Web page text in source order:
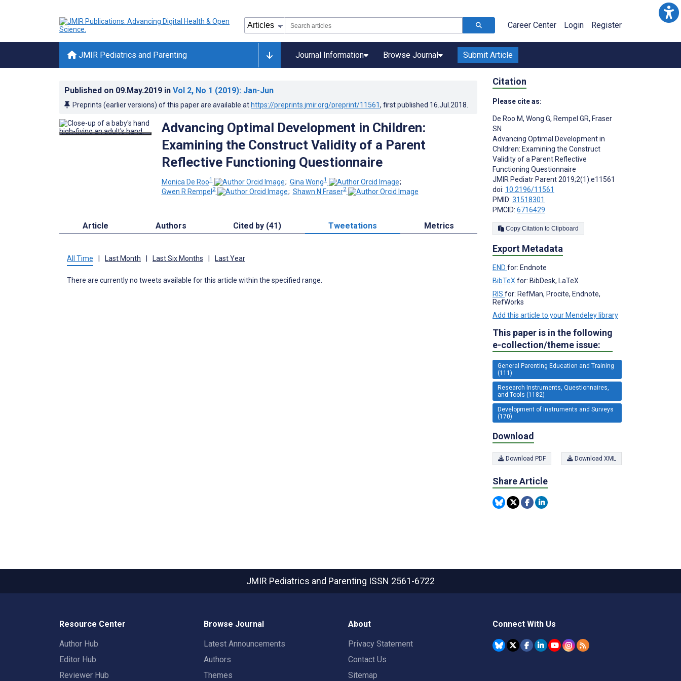
Career Center Login Register
JMIR Pediatrics and Parenting Journal Information Browse Journal Submit Article
Published on 09.May.2019 in Vol 2, No 1 (2019): Jan-Jun
Preprints (earlier versions) of this paper are available at https://preprints.jmir.org/preprint/11561, first published 16.Jul.2018
Advancing Optimal Development in Children:
Examining the Construct Validity of a Parent
Reflective Functioning Questionnaire
Monica De Roo1 ; Gina Wong1
;
Gwen R Rempel2 ; Shawn N Fraser2
Article Authors Cited by (41) Tweetations Metrics
All Time Last Month Last Six Months Last Year
There are currently no tweets available for this article within the specified range.
Citation
Please cite as:
De Roo M, Wong G, Rempel GR, Fraser
SN
Advancing Optimal Development in
Children: Examining the Construct
Validity of a Parent Reflective
Functioning Questionnaire
JMIR Pediatr Parent 2019;2(1):e11561
doi: 10.2196/11561
PMID: 31518301
PMCID: 6716429
Copy Citation to Clipboard
Export Metadata
END for: Endnote
BibTeX for: BibDesk, LaTeX
RIS for: RefMan, Procite, Endnote,
RefWorks
Add this article to your Mendeley library
This paper is in the following
e-collection/theme issue:
General Parenting Education and Training
(111)
Research Instruments, Questionnaires,
and Tools (1182)
Development of Instruments and Surveys
(170)
Download
Download PDF Download XML
Share Article
JMIR Pediatrics and Parenting ISSN 2561-6722
Resource Center
Author Hub
Editor Hub
Reviewer Hub
Browse Journal
Latest Announcements
Authors
Themes
About
Privacy Statement
Contact Us
Sitemap
Connect With Us